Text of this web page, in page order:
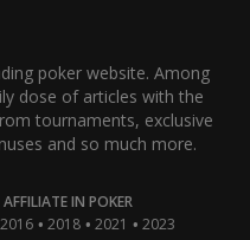
poker website. Among
dose of articles with the
tournaments, exclusive
and so much more.
IN POKER
2016 • 2018 • 2021 • 2023